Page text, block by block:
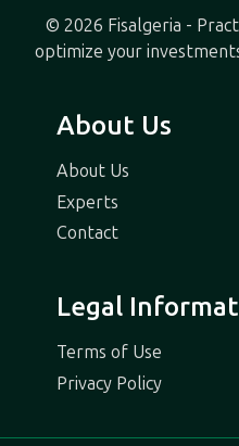
© 2026 Fisalgeria -
optimize your
About Us
About Us
Experts
Contact
Legal
Terms of Use
Privacy Policy